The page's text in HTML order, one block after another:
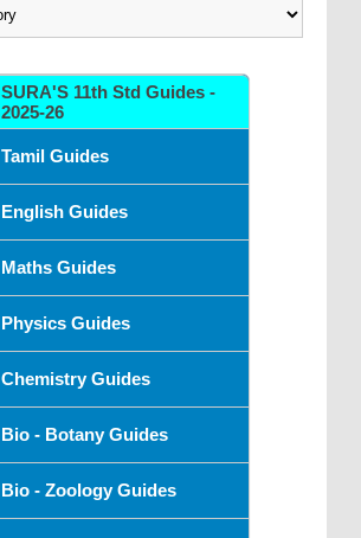
SURA'S 11th Std Guides -
2025-26
Tamil Guides
English Guides
Maths Guides
Physics Guides
Chemistry Guides
Bio - Botany Guides
Bio - Zoology Guides